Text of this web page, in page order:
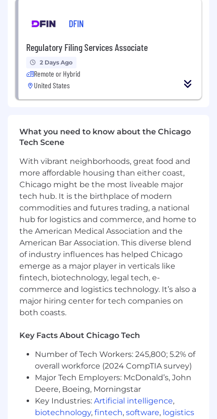
best practices, role-based access controls, and
configurations, workflows, and process
Collaboration & Enablement
• Partner cross-functionally with IT and platform
• Serve as a trusted advisor to Professional
Services stakeholders
• Help ensure Zendesk changes are aligned
with broader enterprise architecture and
roadmap
Qualifications:
Required
• Strong hands-on experience with Zendesk
administration and configuration
• Experience building workflows using triggers,
automations, forms, and reporting
• Proven ability to gather requirements and
translate business needs into system solutions
• Experience supporting intake-driven or case
• Understanding of change management and
system governance practices
• Strong communication and documentation
DFIN
Regulatory Filing Services Associate
2 Days Ago
Remote or Hybrid
United States
What you need to know about the Chicago
Tech Scene
With vibrant neighborhoods, great food and
more affordable housing than either coast,
Chicago might be the most liveable major
tech hub. It is the birthplace of modern
commodities and futures trading, a national
hub for logistics and commerce, and home to
the American Medical Association and the
American Bar Association. This diverse blend
of industry influences has helped Chicago
emerge as a major player in verticals like
fintech, biotechnology, legal tech, e-
commerce and logistics technology. It’s also a
major hiring center for tech companies on
both coasts.
Key Facts About Chicago Tech
Number of Tech Workers: 245,800; 5.2% of
overall workforce (2024 CompTIA survey)
Major Tech Employers: McDonald’s, John
Deere, Boeing, Morningstar
Key Industries: Artificial intelligence,
biotechnology, fintech, software, logistics